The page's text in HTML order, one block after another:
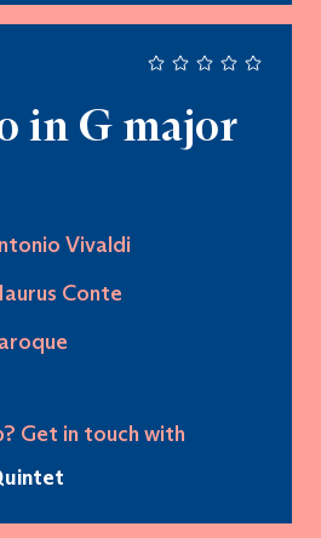
in G major
Vivaldi
Conte
Get in touch with